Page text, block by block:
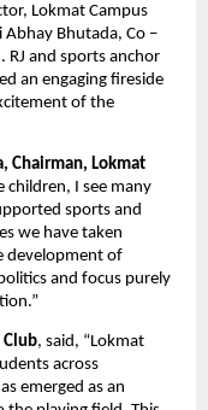
Lokmat Campus
Abhay Bhutada, Co –
RJ and sports anchor
an engaging fireside
of the
Chairman, Lokmat
children, I see many
sports and
we have taken
development of
and focus purely
Club, said, “Lokmat
across
emerged as an